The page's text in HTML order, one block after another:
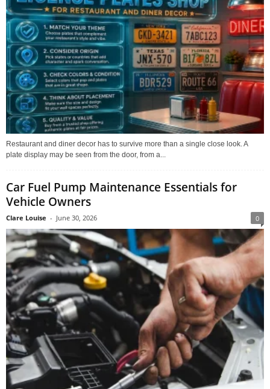
Restaurant and diner decor has to survive more than a single close look. A
plate display may be seen from the door, from a...
Car Fuel Pump Maintenance Essentials for
Vehicle Owners
Clare Louise - June 30, 2026 0